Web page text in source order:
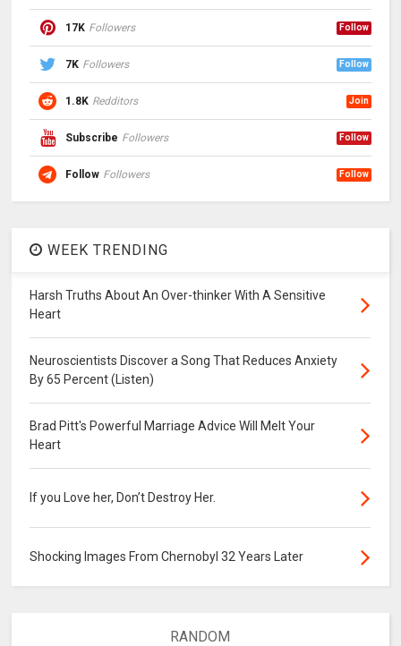
17K Followers Follow
7K Followers Follow
1.8K Redditors Join
Subscribe Followers Follow
Follow Followers Follow
WEEK TRENDING
Harsh Truths About An Over-thinker With A Sensitive
Heart
Neuroscientists Discover a Song That Reduces Anxiety
By 65 Percent (Listen)
Brad Pitt's Powerful Marriage Advice Will Melt Your
Heart
If you Love her, Don’t Destroy Her.
Shocking Images From Chernobyl 32 Years Later
RANDOM